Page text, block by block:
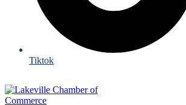
Tiktok